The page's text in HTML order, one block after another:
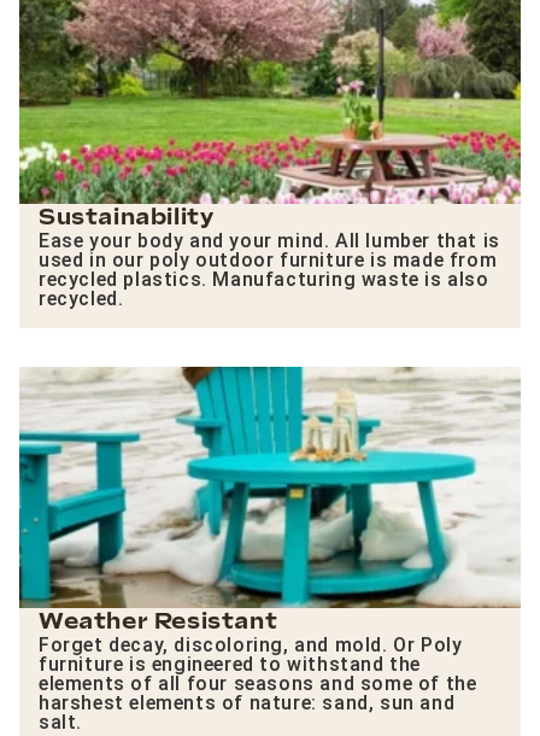
Sustainability
Ease your body and your mind. All lumber that is
used in our poly outdoor furniture is made from
recycled plastics. Manufacturing waste is also
recycled.
Weather Resistant
Forget decay, discoloring, and mold. Or Poly
furniture is engineered to withstand the
elements of all four seasons and some of the
harshest elements of nature: sand, sun and
salt.